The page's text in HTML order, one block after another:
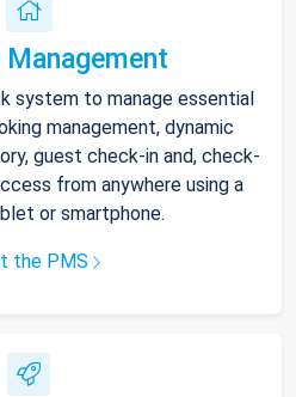
system to manage essential
management, dynamic
guest check-in and, check-
from anywhere using a
or smartphone.
the PMS